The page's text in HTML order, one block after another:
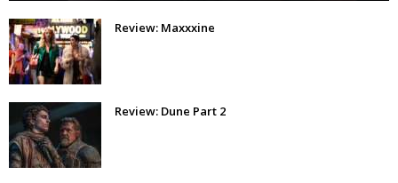
Review: Maxxxine
Review: Dune Part 2